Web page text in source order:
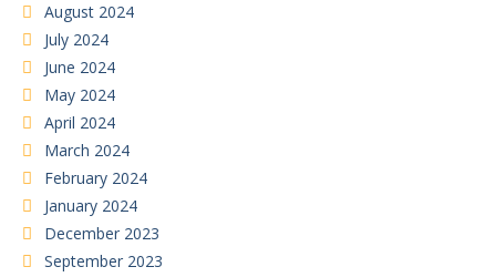
August 2024
July 2024
June 2024
May 2024
April 2024
March 2024
February 2024
January 2024
December 2023
September 2023